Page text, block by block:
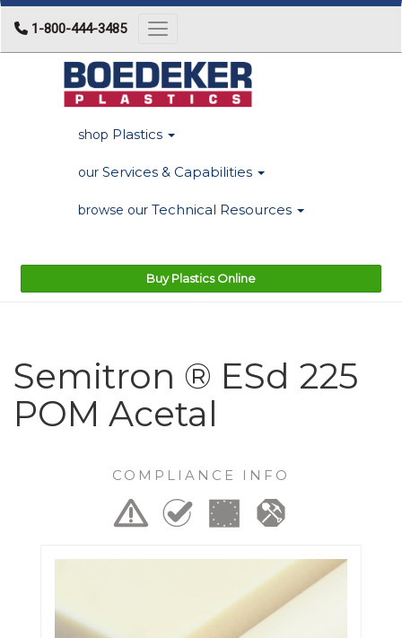
1-800-444-3485 Toggle navigation
shop Plastics
our Services & Capabilities
browse our Technical Resources
Buy Plastics Online
Semitron ® ESd 225
POM Acetal
COMPLIANCE INFO
Previous